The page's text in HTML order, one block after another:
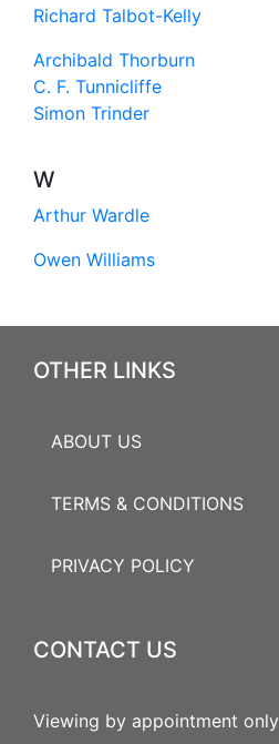
Richard Talbot-Kelly
Archibald Thorburn
C. F. Tunnicliffe
Simon Trinder
W
Arthur Wardle
Owen Williams
OTHER LINKS
ABOUT US
TERMS & CONDITIONS
PRIVACY POLICY
CONTACT US
Viewing by appointment only